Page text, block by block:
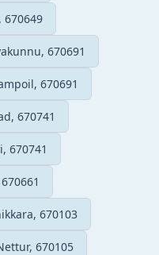
670649
670691
670691
670741
670741
670103
670105